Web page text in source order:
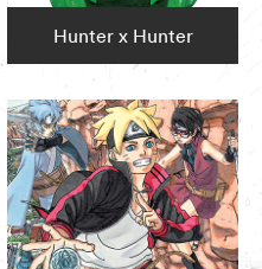
Hunter x Hunter